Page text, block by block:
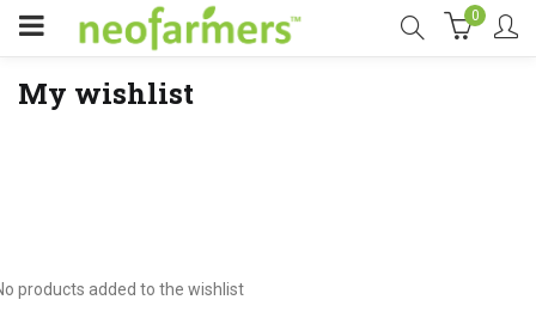
0
My wishlist
products added to the wishlist